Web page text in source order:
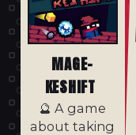
MAGE-
KESHIFT
🔮 A game
about taking